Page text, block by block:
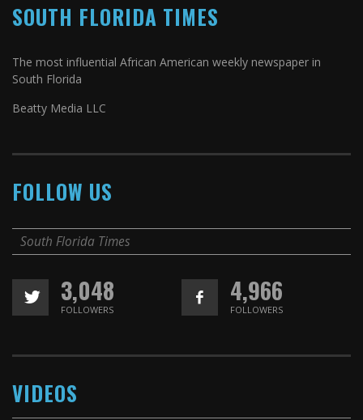
SOUTH FLORIDA TIMES
The most influential African American weekly newspaper in
South Florida
Beatty Media LLC
FOLLOW US
South Florida Times
3,048
FOLLOWERS
4,966
FOLLOWERS
VIDEOS